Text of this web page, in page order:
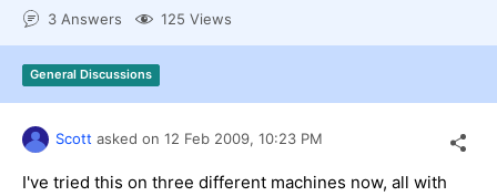
Login
Contact Us
Request Trial
3 Answers 125 Views
General Discussions
Scott asked on 12 Feb 2009, 10:23 PM
I've tried this on three different machines now, all with